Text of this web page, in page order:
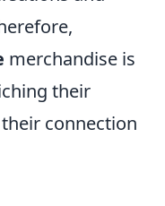
merchandise is
their
connection